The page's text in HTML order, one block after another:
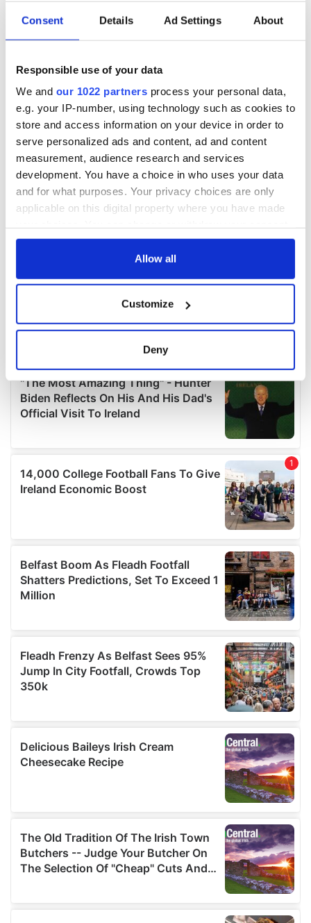
Consent Details Ad Settings About
Responsible use of your data
We and our 1022 partners process your personal data,
e.g. your IP-number, using technology such as cookies to
store and access information on your device in order to
serve personalized ads and content, ad and content
measurement, audience research and services
development. You have a choice in who uses your data
and for what purposes. Your privacy choices are only
applicable on this digital property where you have made
any time from the Cookie Declaration or by clicking on
Collect information about your geographical
location which can be accurate to within several
Find out more about how your personal data is processed
and set your preferences in the
details section
provide social media features and to analyse our traffic.
We also share information about your use of our site with
our social media, advertising and analytics partners who
may combine it with other information that you’ve
provided to them or that they’ve collected from your use
Allow all
Customize
Deny